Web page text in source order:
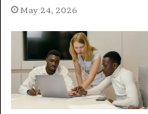
May 24, 2026